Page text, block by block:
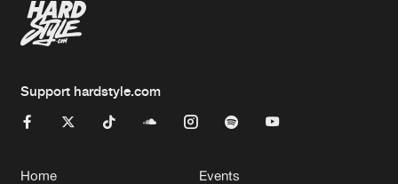
Support hardstyle.com
Home Events